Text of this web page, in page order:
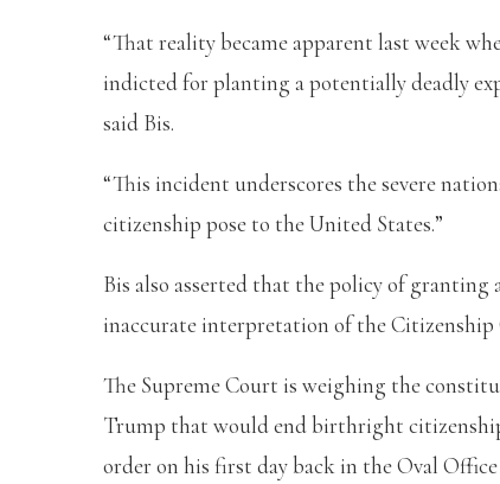
“That reality became apparent last week
indicted for planting a potentially deadly
said Bis.
“This incident underscores the severe
citizenship pose to the United States.”
Bis also asserted that the policy of
inaccurate interpretation of the Citizenship
The Supreme Court is weighing the
Trump that would end birthright
order on his first day back in the Oval Office